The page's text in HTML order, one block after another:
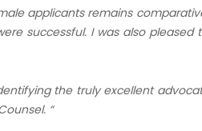
applicants remains
successful. I was also
the truly excellent
“